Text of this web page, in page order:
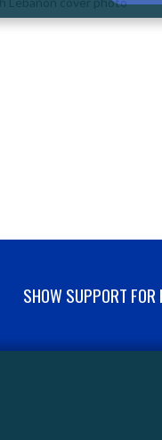
SHOW SUPPORT FOR